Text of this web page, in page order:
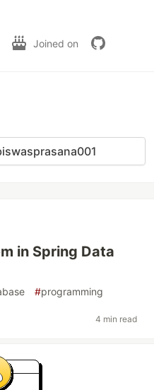
Joined on
in Spring Data
#programming
4 min read